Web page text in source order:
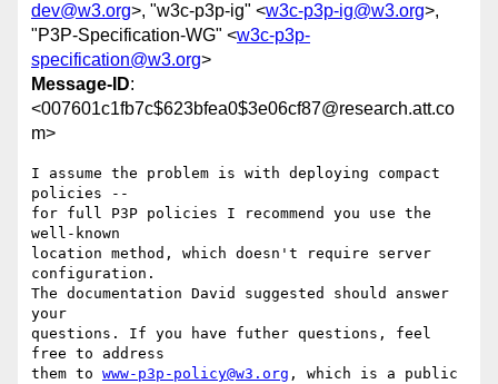
dev@w3.org>, "w3c-p3p-ig" <w3c-p3p-ig@w3.org>,
"P3P-Specification-WG" <w3c-p3p-
specification@w3.org>
Message-ID:
<007601c1fb7c$623bfea0$3e06cf87@research.att.co
m>
I assume the problem is with deploying compact
policies --
for full P3P policies I recommend you use the
well-known
location method, which doesn't require server
configuration.
The documentation David suggested should answer
your
questions. If you have futher questions, feel
free to address
them to www-p3p-policy@w3.org , which is a public